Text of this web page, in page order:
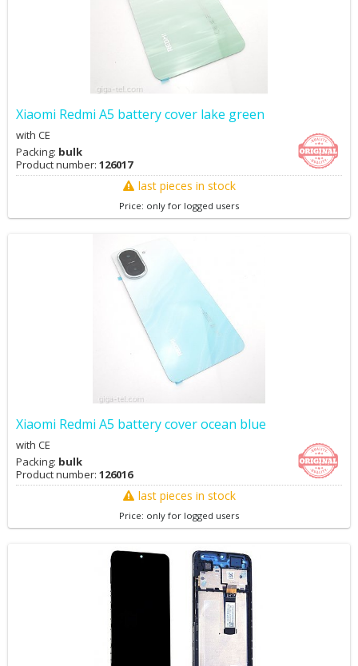
Xiaomi Redmi A5 battery cover lake green
with CE
Packing: bulk
Product number: 126017
last pieces in stock
Price: only for logged users
Xiaomi Redmi A5 battery cover ocean blue
with CE
Packing: bulk
Product number: 126016
last pieces in stock
Price: only for logged users